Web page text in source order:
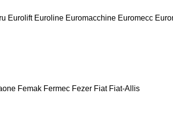
Eurolift Euroline Euromacchine Euromecc
Femak Fermec Fezer Fiat Fiat-Allis